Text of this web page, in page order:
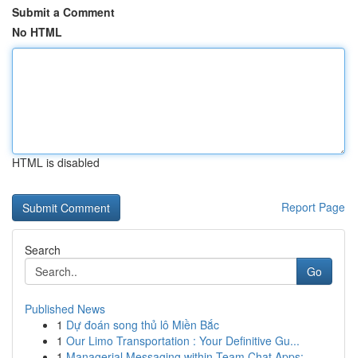
Submit a Comment
No HTML
HTML is disabled
Report Page
Search
Go
Published News
1 Dự đoán song thủ lô Miền Bắc
1 Our Limo Transportation : Your Definitive Gu...